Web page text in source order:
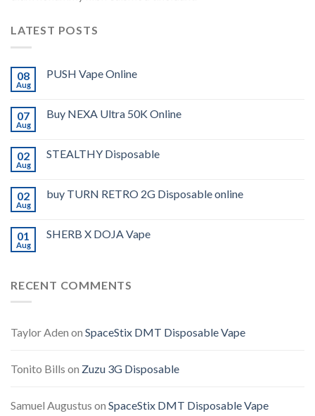
LATEST POSTS
08
Aug
PUSH Vape Online
07
Aug
Buy NEXA Ultra 50K Online
02
Aug
STEALTHY Disposable
02
Aug
buy TURN RETRO 2G Disposable online
01
Aug
SHERB X DOJA Vape
RECENT COMMENTS
Taylor Aden on SpaceStix DMT Disposable Vape
Tonito Bills on Zuzu 3G Disposable
Samuel Augustus on SpaceStix DMT Disposable Vape